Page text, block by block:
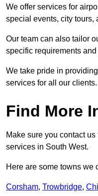
We offer services for
special events, city tours,
Our team can also tailor
specific requirements
We take pride in
services for all our clients.
Find More
Make sure you contact
services in South West.
Here are some towns we
Corsham, Trowbridge,